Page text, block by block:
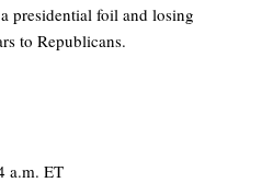
presidential foil and losing
to Republicans.
a.m. ET